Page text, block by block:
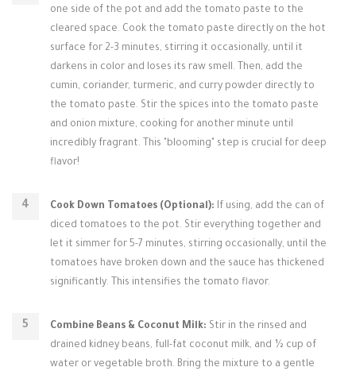
one side of the pot and add the tomato paste to the
cleared space. Cook the tomato paste directly on the hot
surface for 2-3 minutes, stirring it occasionally, until it
darkens in color and loses its raw smell. Then, add the
cumin, coriander, turmeric, and curry powder directly to
the tomato paste. Stir the spices into the tomato paste
and onion mixture, cooking for another minute until
incredibly fragrant. This "blooming" step is crucial for deep
flavor!
Cook Down Tomatoes (Optional): If using, add the can of
diced tomatoes to the pot. Stir everything together and
let it simmer for 5-7 minutes, stirring occasionally, until the
tomatoes have broken down and the sauce has thickened
significantly. This intensifies the tomato flavor.
Combine Beans & Coconut Milk: Stir in the rinsed and
drained kidney beans, full-fat coconut milk, and ½ cup of
water or vegetable broth. Bring the mixture to a gentle